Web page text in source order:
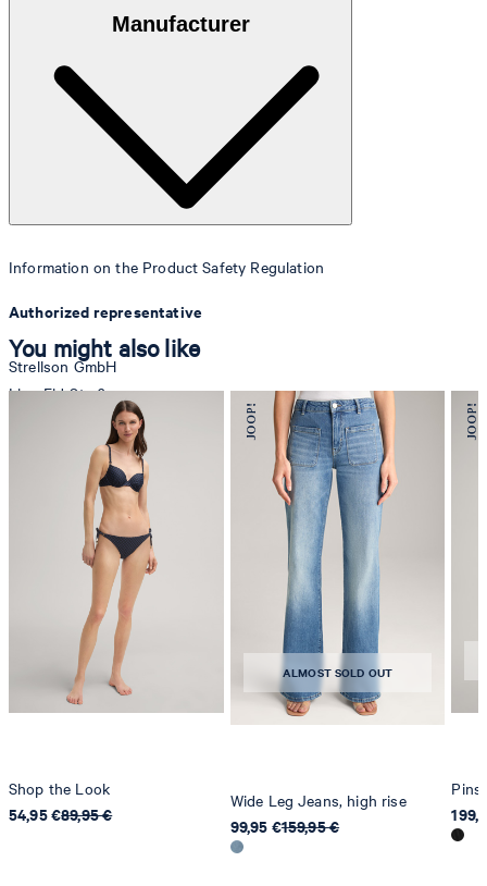
Manufacturer
Information on the Product Safety Regulation
Authorized representative
Strellson GmbH
Line-Eid-Str. 6
78467 Konstanz
contact@strellson.com
Sonnenwiesenstrasse 21
8280 Kreuzlingen
Switzerland
You might also like
Shop the Look
54,95 €89,95 €
ALMOST SOLD OUT
Wide Leg Jeans, high rise
99,95 €159,95 €